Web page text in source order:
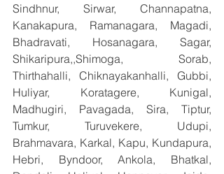
Sindhnur, Sirwar, Channapatna,
Kanakapura, Ramanagara, Magadi,
Bhadravati, Hosanagara, Sagar,
Shikaripura,,Shimoga, Sorab,
Thirthahalli, Chiknayakanhalli, Gubbi,
Huliyar, Koratagere, Kunigal,
Madhugiri, Pavagada, Sira, Tiptur,
Tumkur, Turuvekere, Udupi,
Brahmavara, Karkal, Kapu, Kundapura,
Hebri, Byndoor, Ankola, Bhatkal,